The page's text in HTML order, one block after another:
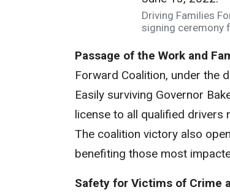
Driving Families
signing ceremony
Passage of the Work and
Forward Coalition, under the
Easily surviving Governor
license to all qualified
The coalition victory also
benefiting those most
Safety for Victims of Crime